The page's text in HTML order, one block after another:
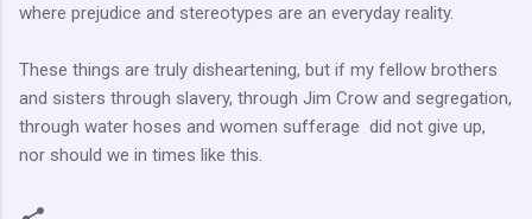
where prejudice and stereotypes are an everyday reality.
These things are truly disheartening, but if my fellow brothers
and sisters through slavery, through Jim Crow and segregation,
through water hoses and women sufferage did not give up,
nor should we in times like this.